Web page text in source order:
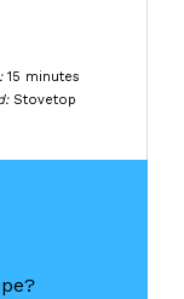
15 minutes
Stovetop